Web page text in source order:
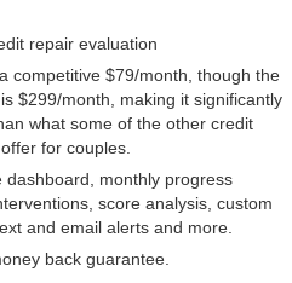
repair evaluation
competitive $79/month, though the
$299/month, making it significantly
what some of the other credit
for couples.
dashboard, monthly progress
score analysis, custom
and email alerts and more.
back guarantee.